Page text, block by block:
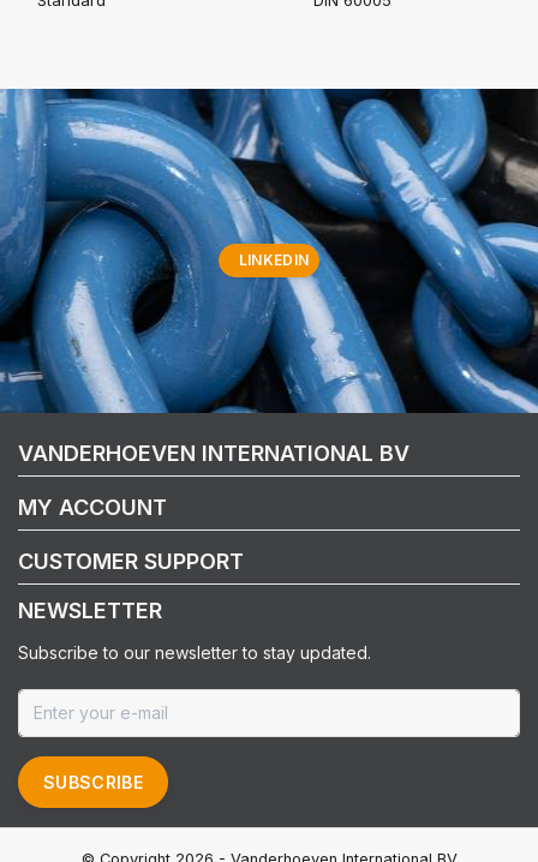
LINKEDIN
VANDERHOEVEN INTERNATIONAL BV
MY ACCOUNT
CUSTOMER SUPPORT
NEWSLETTER
Subscribe to our newsletter to stay updated.
SUBSCRIBE